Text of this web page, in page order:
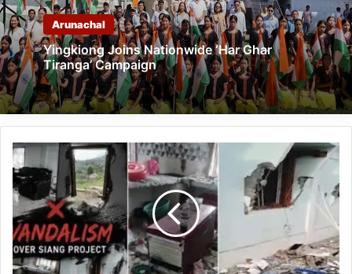
Arunachal
Yingkiong Joins Nationwide ‘Har Ghar
Tiranga’ Campaign
Houses
Vandalised
in
Geku
Amid
Growing
Opposition
to